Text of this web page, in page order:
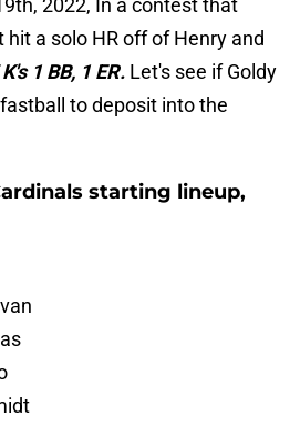
2022, In a contest that
hit a solo HR off of Henry and
K's 1 BB, 1 ER. Let's see if Goldy
to deposit into the
starting lineup,